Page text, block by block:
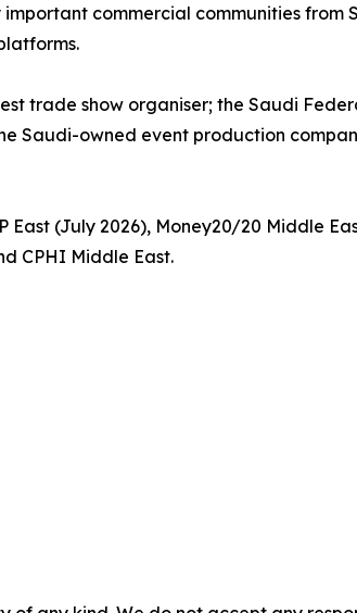
commercial communities from
trade show organiser; the Saudi
Saudi-owned event production
East (July 2026), Money20/20 Middle
CPHI Middle East.